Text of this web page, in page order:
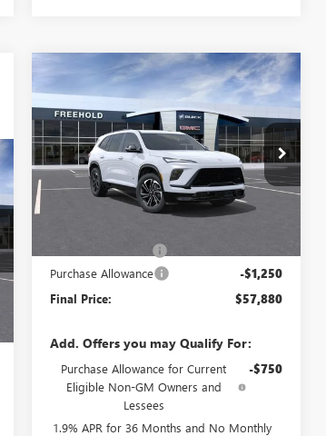
2026 BUICK
ENCLAVESPORT
TOURING
VIN:5GAEVBKS1TJ282554Stock:N17503
Model:4LD56
In Stock Ext.
WINDOW STICKER
$1,250
SAVINGS
$57,880
FREEHOLD PRICE
Less
Purchase Allowance -$1,250
Final Price: $57,880
Add. Offers you may Qualify For:
Purchase Allowance for Current
Eligible Non-GM Owners and
Lessees
-$750
1.9% APR for 36 Months and No Monthly
Compare Vehicle